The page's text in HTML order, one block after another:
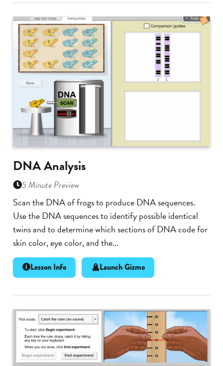
DNA Analysis
5 Minute Preview
Scan the DNA of frogs to produce DNA sequences.
Use the DNA sequences to identify possible identical
twins and to determine which sections of DNA code for
skin color, eye color, and the...
Lesson Info Launch Gizmo